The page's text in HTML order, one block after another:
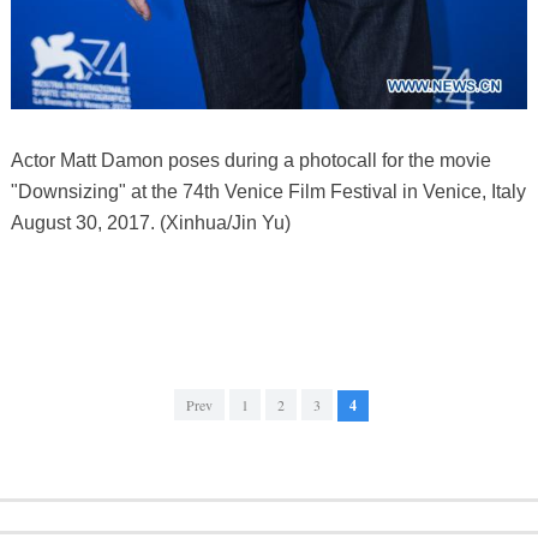
Actor Matt Damon poses during a photocall for the movie
"Downsizing" at the 74th Venice Film Festival in Venice, Italy
August 30, 2017. (Xinhua/Jin Yu)
Prev 1 2 3 4